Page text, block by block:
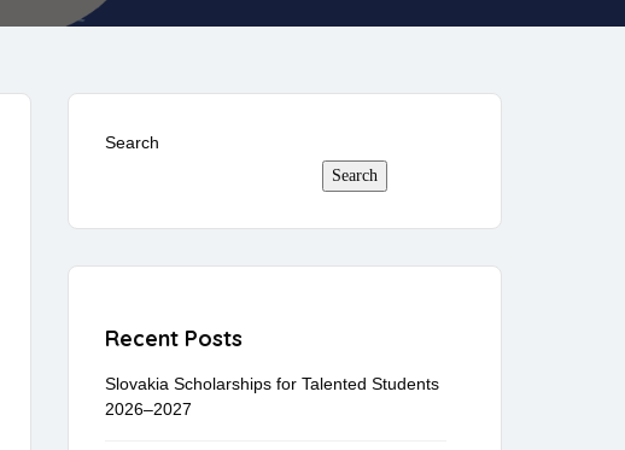
Search
Search
Recent Posts
Slovakia Scholarships for Talented Students
2026–2027